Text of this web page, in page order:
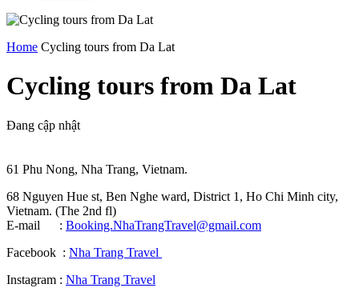
Home Cycling tours from Da Lat
Cycling tours from Da Lat
Đang cập nhật
61 Phu Nong, Nha Trang, Vietnam.
68 Nguyen Hue st, Ben Nghe ward, District 1, Ho Chi Minh city,
Vietnam. (The 2nd fl)
E-mail : Booking.NhaTrangTravel@gmail.com
Facebook : Nha Trang Travel
Instagram : Nha Trang Travel